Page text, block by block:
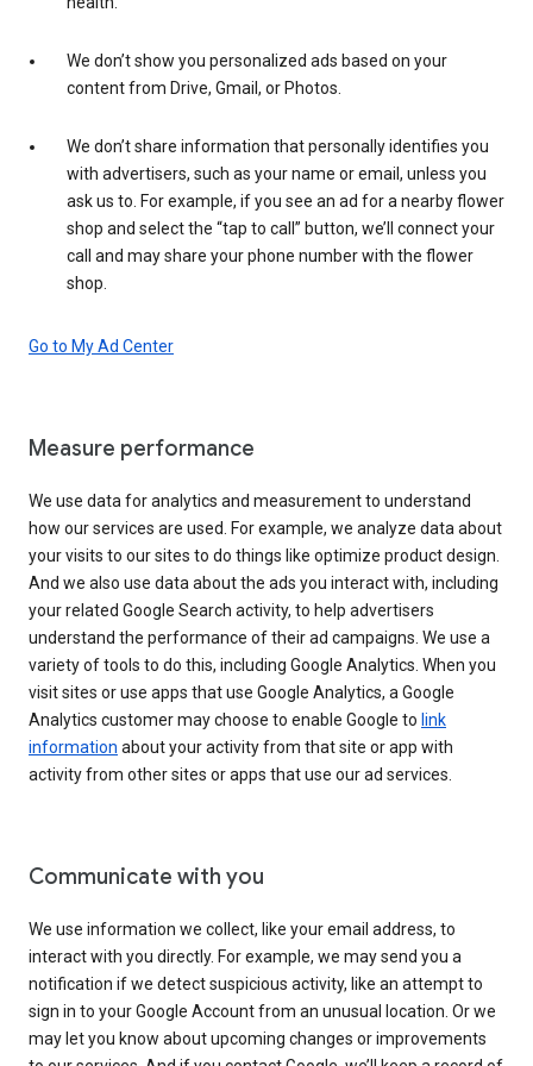
We don’t show you personalized ads based on your
content from Drive, Gmail, or Photos.
We don’t share information that personally identifies you
with advertisers, such as your name or email, unless you
ask us to. For example, if you see an ad for a nearby flower
shop and select the “tap to call” button, we’ll connect your
call and may share your phone number with the flower
shop.
Go to My Ad Center
Measure performance
We use data for analytics and measurement to understand
how our services are used. For example, we analyze data about
your visits to our sites to do things like optimize product design.
And we also use data about the ads you interact with, including
your related Google Search activity, to help advertisers
understand the performance of their ad campaigns. We use a
variety of tools to do this, including Google Analytics. When you
visit sites or use apps that use Google Analytics, a Google
Analytics customer may choose to enable Google to link
information about your activity from that site or app with
activity from other sites or apps that use our ad services.
Communicate with you
We use information we collect, like your email address, to
interact with you directly. For example, we may send you a
notification if we detect suspicious activity, like an attempt to
sign in to your Google Account from an unusual location. Or we
may let you know about upcoming changes or improvements